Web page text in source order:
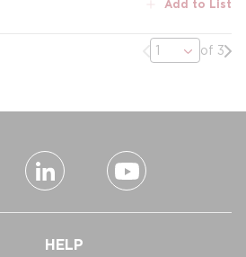
Add to List
Previous page
of 3
HELP